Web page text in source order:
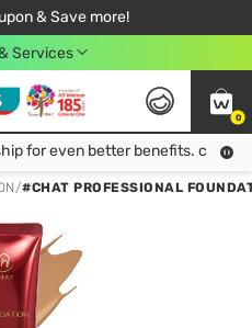
& Save more!
First Online Order!
when shop 499฿
member!
Services
0
Join Watsons Club membership for even better benefits. click!
for even better benefits. click!
/#CHAT PROFESSIONAL